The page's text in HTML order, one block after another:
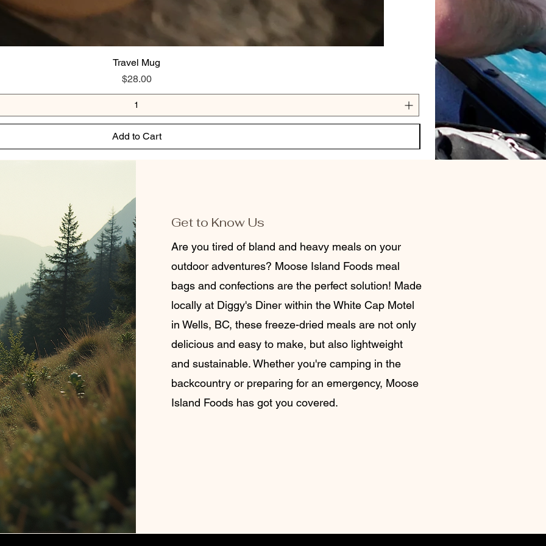
Travel Mug
Price
$28.00
Add to Cart
Get to Know Us
Are you tired of bland and heavy meals on your
outdoor adventures? Moose Island Foods meal
bags and confections are the perfect solution! Made
locally at Diggy's Diner within the White Cap Motel
in Wells, BC, these freeze-dried meals are not only
delicious and easy to make, but also lightweight
and sustainable. Whether you're camping in the
backcountry or preparing for an emergency, Moose
Island Foods has got you covered.